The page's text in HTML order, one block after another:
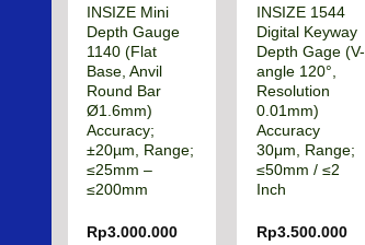
INSIZE Mini
Depth Gauge
1140 (Flat
Base, Anvil
Round Bar
Ø1.6mm)
Accuracy;
±20µm, Range;
≤25mm –
≤200mm
Rp3.000.000
INSIZE 1544
Digital Keyway
Depth Gage (V-
angle 120°,
Resolution
0.01mm)
Accuracy
30μm, Range;
≤50mm / ≤2
Inch
Rp3.500.000